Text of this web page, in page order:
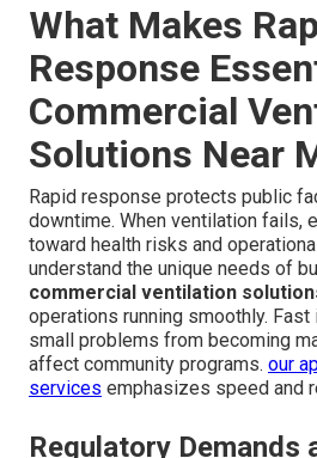
What Makes
Response
Commercial
Solutions Near
Rapid response protects public
downtime. When ventilation fails,
toward health risks and
understand the unique needs of
commercial ventilation
operations running smoothly.
small problems from becoming
affect community programs. our
services emphasizes speed and
Regulatory Demands